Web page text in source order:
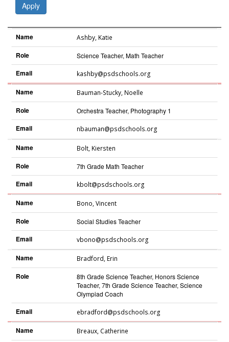
Apply
Name
Role
Email
Name Ashby, Katie
Role Science Teacher, Math Teacher
Email kashby@psdschools.org
Name Bauman-Stucky, Noelle
Role Orchestra Teacher, Photography 1
Email nbauman@psdschools.org
Name Bolt, Kiersten
Role 7th Grade Math Teacher
Email kbolt@psdschools.org
Name Bono,Vincent
Role Social Studies Teacher
Email vbono@psdschools.org
Name Bradford, Erin
Role
8th Grade Science Teacher, Honors Science
Teacher, 7th Grade Science Teacher, Science
Olympiad Coach
Email ebradford@psdschools.org
Name Breaux, Catherine